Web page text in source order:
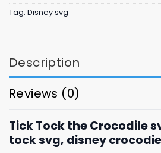
Tag: Disney svg
Description
Reviews (0)
Tick Tock the Crocodile
tock svg, disney